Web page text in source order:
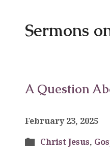
Sermons
A Question
February 23, 2025
Christ Jesus,